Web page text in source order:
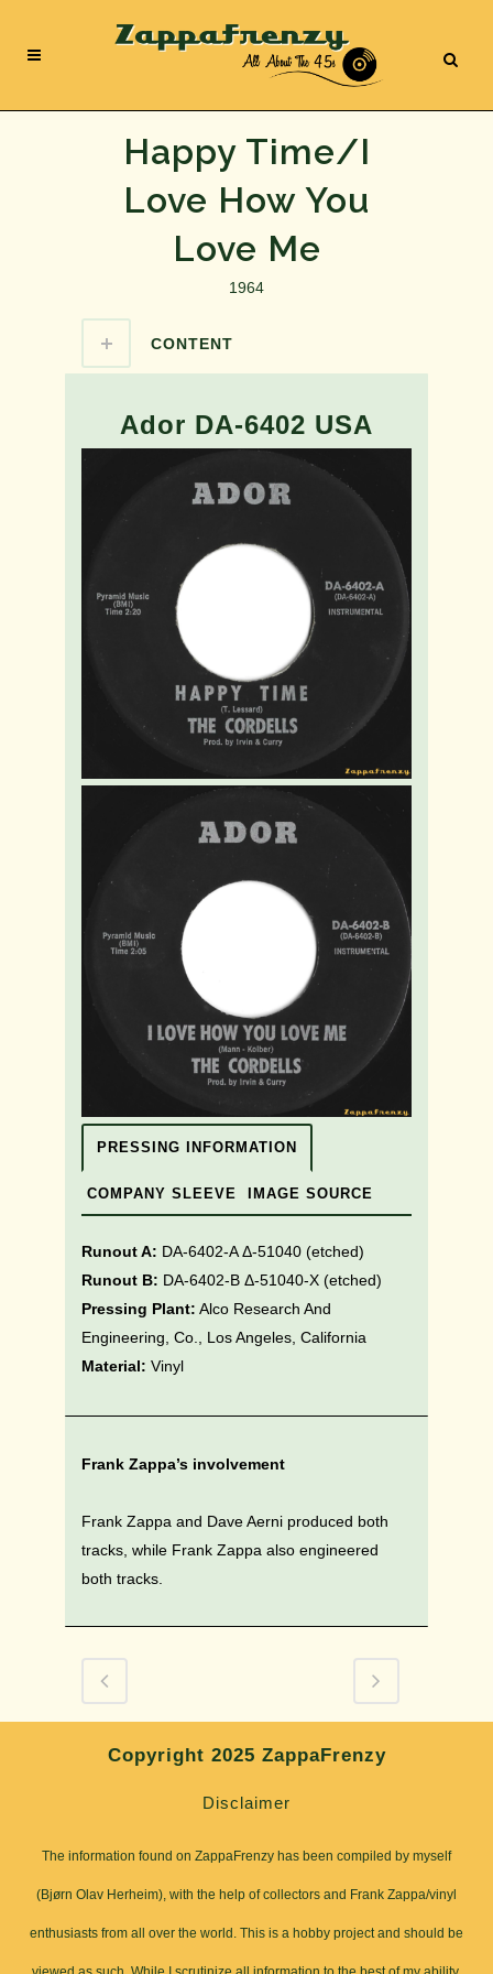
Happy Time/I
Love How You
Love Me
1964
CONTENT
Ador DA-6402 USA
PRESSING INFORMATION
COMPANY SLEEVE IMAGE SOURCE
Runout A: DA-6402-A Δ-51040 (etched)
Runout B: DA-6402-B Δ-51040-X (etched)
Pressing Plant: Alco Research And
Engineering, Co., Los Angeles, California
Material: Vinyl
Frank Zappa’s involvement
Frank Zappa and Dave Aerni produced both
tracks, while Frank Zappa also engineered
both tracks.
Copyright 2025 ZappaFrenzy
Disclaimer
The information found on ZappaFrenzy has been compiled by myself
(Bjørn Olav Herheim), with the help of collectors and Frank Zappa/vinyl
enthusiasts from all over the world. This is a hobby project and should be